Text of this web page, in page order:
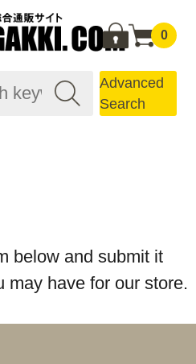
0
Advanced
Search
below and submit it
may have for our store.